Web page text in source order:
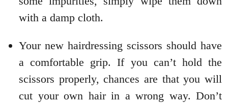
with a damp cloth.
Your new hairdressing scissors should have
a comfortable grip. If you can’t hold the
scissors properly, chances are that you will
cut your own hair in a wrong way. Don’t